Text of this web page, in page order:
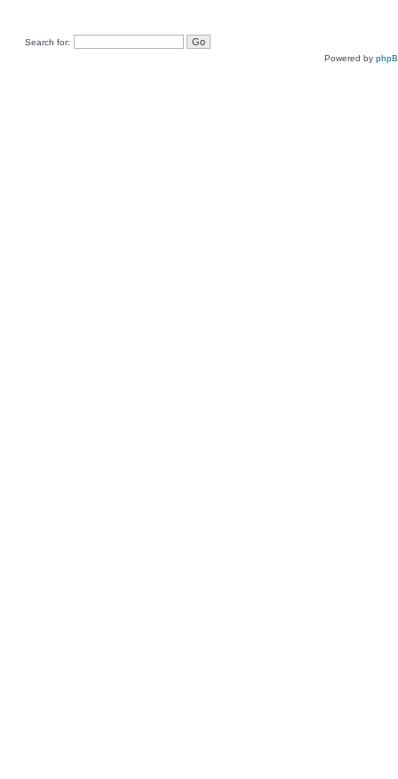
Search for:
Powered by